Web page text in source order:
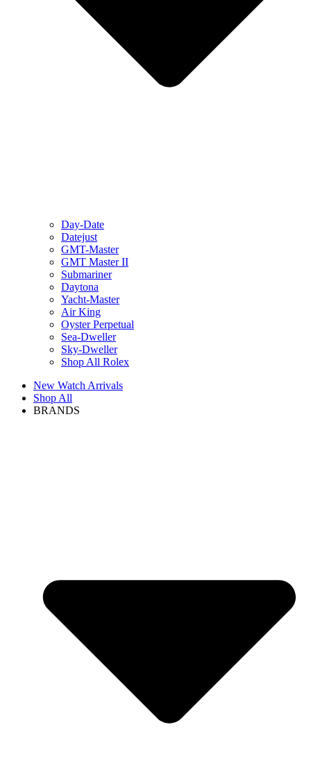
Day-Date
Datejust
GMT-Master
GMT Master II
Submariner
Daytona
Yacht-Master
Air King
Oyster Perpetual
Sea-Dweller
Sky-Dweller
Shop All Rolex
New Watch Arrivals
Shop All
BRANDS